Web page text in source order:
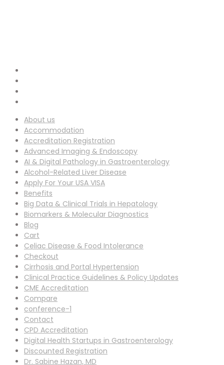
About us
Accommodation
Accreditation Registration
Advanced Imaging & Endoscopy
AI & Digital Pathology in Gastroenterology
Alcohol-Related Liver Disease
Apply For Your USA VISA
Benefits
Big Data & Clinical Trials in Hepatology
Biomarkers & Molecular Diagnostics
Blog
Cart
Celiac Disease & Food Intolerance
Checkout
Cirrhosis and Portal Hypertension
Clinical Practice Guidelines & Policy Updates
CME Accreditation
Compare
conference-1
Contact
CPD Accreditation
Digital Health Startups in Gastroenterology
Discounted Registration
Dr. Sabine Hazan, MD